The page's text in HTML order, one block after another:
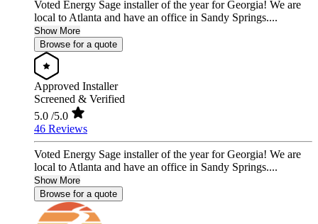
Voted Energy Sage installer of the year for Georgia! We are
local to Atlanta and have an office in Sandy Springs....
Show More
Browse for a quote
Approved Installer
Screened & Verified
5.0 /5.0
46 Reviews
Voted Energy Sage installer of the year for Georgia! We are
local to Atlanta and have an office in Sandy Springs....
Show More
Browse for a quote